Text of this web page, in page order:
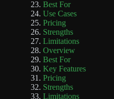
Best For
Use Cases
Pricing
Strengths
Limitations
Overview
Best For
Key Features
Pricing
Strengths
Limitations